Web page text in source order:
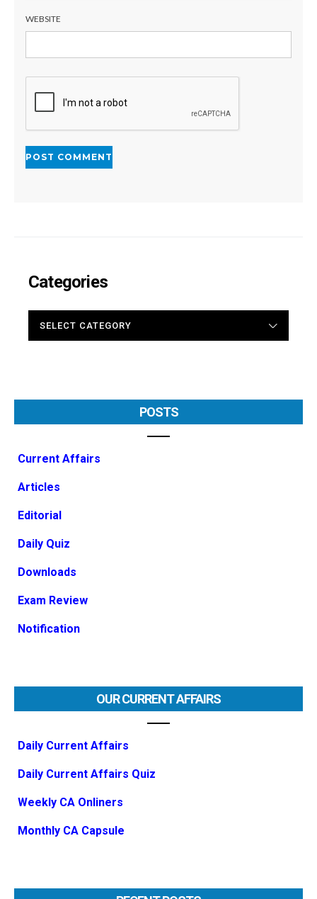
WEBSITE
Categories
POSTS
Current Affairs
Articles
Editorial
Daily Quiz
Downloads
Exam Review
Notification
OUR CURRENT AFFAIRS
Daily Current Affairs
Daily Current Affairs Quiz
Weekly CA Onliners
Monthly CA Capsule